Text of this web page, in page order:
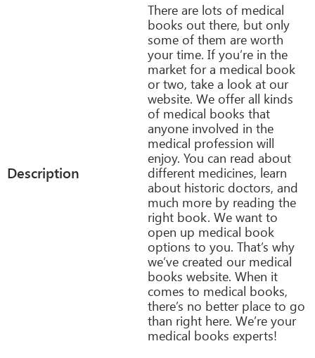
Description
There are lots of medical
books out there, but only
some of them are worth
your time. If you’re in the
market for a medical book
or two, take a look at our
website. We offer all kinds
of medical books that
anyone involved in the
medical profession will
enjoy. You can read about
different medicines, learn
about historic doctors, and
much more by reading the
right book. We want to
open up medical book
options to you. That’s why
we’ve created our medical
books website. When it
comes to medical books,
there’s no better place to go
than right here. We’re your
medical books experts!